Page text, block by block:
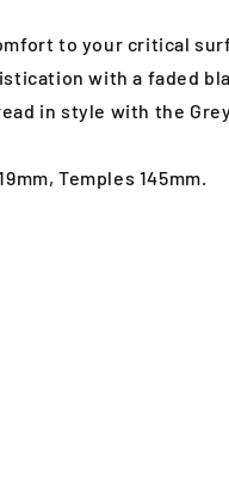
to your critical
with a faded
in style with the
Temples 145mm.